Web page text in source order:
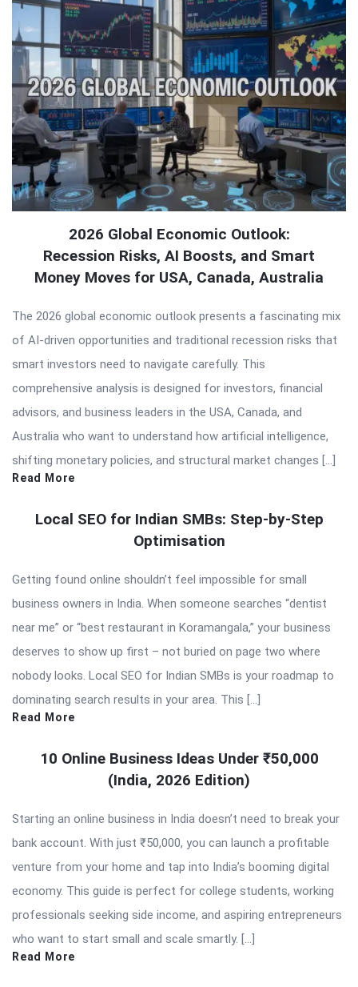
2026 Global Economic Outlook:
Recession Risks, AI Boosts, and Smart
Money Moves for USA, Canada, Australia
The 2026 global economic outlook presents a fascinating mix
of AI-driven opportunities and traditional recession risks that
smart investors need to navigate carefully. This
comprehensive analysis is designed for investors, financial
advisors, and business leaders in the USA, Canada, and
Australia who want to understand how artificial intelligence,
shifting monetary policies, and structural market changes […]
Read More
Local SEO for Indian SMBs: Step-by-Step
Optimisation
Getting found online shouldn’t feel impossible for small
business owners in India. When someone searches “dentist
near me” or “best restaurant in Koramangala,” your business
deserves to show up first – not buried on page two where
nobody looks. Local SEO for Indian SMBs is your roadmap to
dominating search results in your area. This […]
Read More
10 Online Business Ideas Under ₹50,000
(India, 2026 Edition)
Starting an online business in India doesn’t need to break your
bank account. With just ₹50,000, you can launch a profitable
venture from your home and tap into India’s booming digital
economy. This guide is perfect for college students, working
professionals seeking side income, and aspiring entrepreneurs
who want to start small and scale smartly. […]
Read More